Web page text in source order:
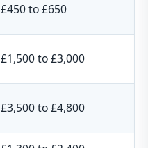
£450 to £650
£1,500 to £3,000
£3,500 to £4,800